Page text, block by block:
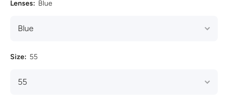
Lenses: Blue
Size: 55